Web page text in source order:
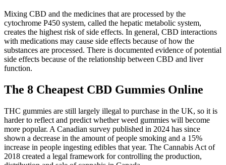
Mixing CBD and the medicines that are processed by the
cytochrome P450 system, called the hepatic metabolic system,
creates the highest risk of side effects. In general, CBD interactions
with medications may cause side effects because of how the
substances are processed. There is documented evidence of potential
side effects because of the relationship between CBD and liver
function.
The 8 Cheapest CBD Gummies Online
THC gummies are still largely illegal to purchase in the UK, so it is
harder to reflect and predict whether weed gummies will become
more popular. A Canadian survey published in 2024 has since
shown a decrease in the amount of people smoking and a 15%
increase in people ingesting edibles that year. The Cannabis Act of
2018 created a legal framework for controlling the production,